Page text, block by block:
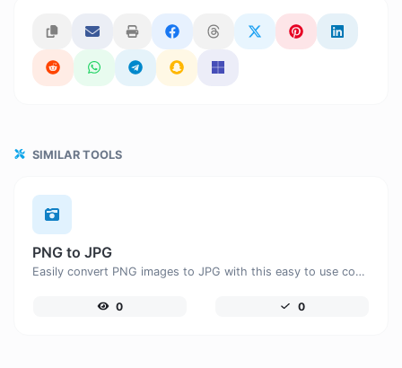
SIMILAR TOOLS
PNG to JPG
Easily convert PNG images to JPG with this easy to use convertor.
0 0